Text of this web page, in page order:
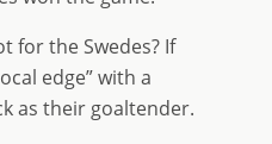
for the Swedes? If
edge” with a
as their goaltender.